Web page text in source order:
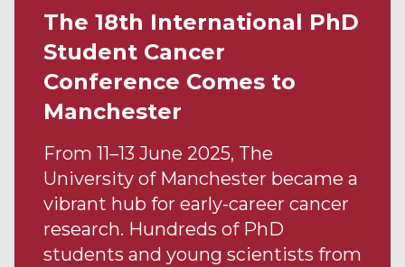
The 18th International PhD
Student Cancer
Conference Comes to
Manchester
From 11–13 June 2025, The
University of Manchester became a
vibrant hub for early-career cancer
research. Hundreds of PhD
students and young scientists from